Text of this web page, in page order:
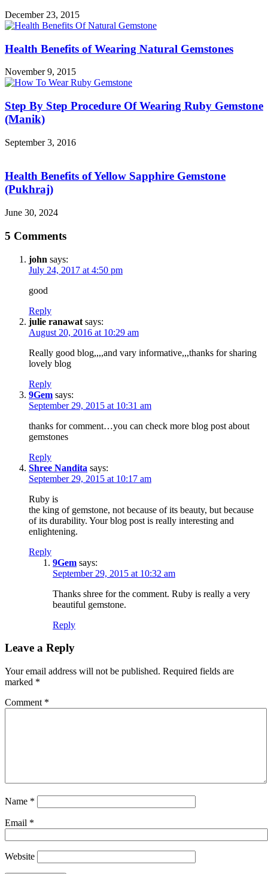
December 23, 2015
Health Benefits of Wearing Natural Gemstones
November 9, 2015
Step By Step Procedure Of Wearing Ruby Gemstone
(Manik)
September 3, 2016
Health Benefits of Yellow Sapphire Gemstone
(Pukhraj)
June 30, 2024
5 Comments
john says:
July 24, 2017 at 4:50 pm
good
Reply
julie ranawat says:
August 20, 2016 at 10:29 am
Really good blog,,,,and vary informative,,,thanks for sharing
lovely blog
Reply
9Gem says:
September 29, 2015 at 10:31 am
thanks for comment…you can check more blog post about
gemstones
Reply
Shree Nandita says:
September 29, 2015 at 10:17 am
Ruby is
the king of gemstone, not because of its beauty, but because
of its durability. Your blog post is really interesting and
enlightening.
Reply
9Gem says:
September 29, 2015 at 10:32 am
Thanks shree for the comment. Ruby is really a very
beautiful gemstone.
Reply
Leave a Reply
Your email address will not be published. Required fields are
marked *
Comment *
Name *
Email *
Website